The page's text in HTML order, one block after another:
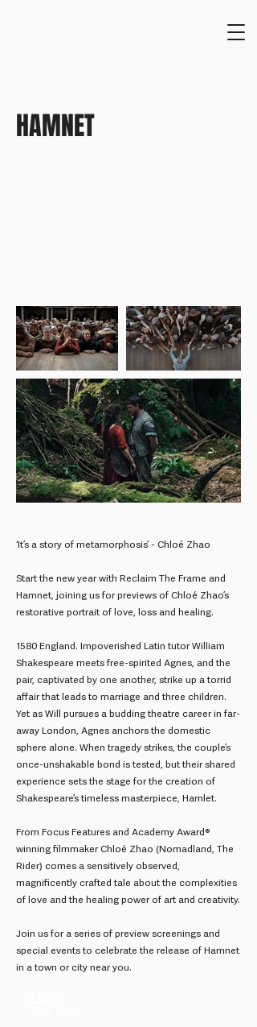
HAMNET
‘It’s a story of metamorphosis’ - Chloé Zhao
Start the new year with Reclaim The Frame and
Hamnet, joining us for previews of Chloé Zhao’s
restorative portrait of love, loss and healing.
1580 England. Impoverished Latin tutor William
Shakespeare meets free-spirited Agnes, and the
pair, captivated by one another, strike up a torrid
affair that leads to marriage and three children.
Yet as Will pursues a budding theatre career in far-
away London, Agnes anchors the domestic
sphere alone. When tragedy strikes, the couple’s
once-unshakable bond is tested, but their shared
experience sets the stage for the creation of
Shakespeare’s timeless masterpiece, Hamlet.
From Focus Features and Academy Award®
winning filmmaker Chloé Zhao (Nomadland, The
Rider) comes a sensitively observed,
magnificently crafted tale about the complexities
of love and the healing power of art and creativity.
Join us for a series of preview screenings and
special events to celebrate the release of Hamnet
in a town or city near you.